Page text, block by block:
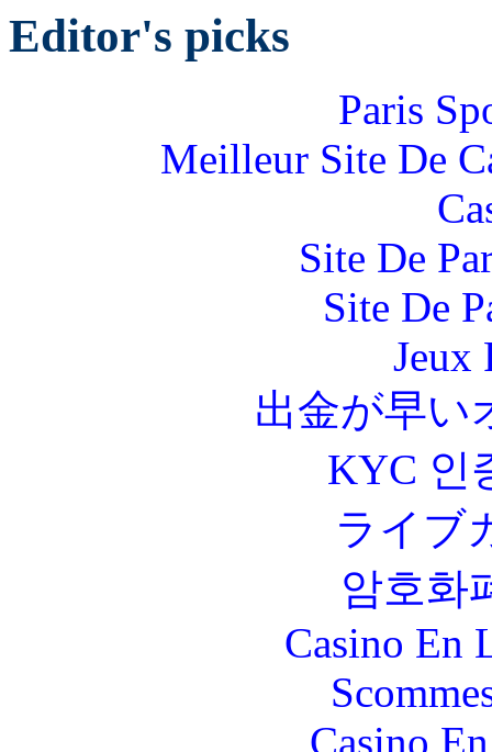
Editor's picks
Paris
Meilleur Site De
Site De
Site De
Jeux
出金が早い
KYC 인
ライブ
암호화
Casino En
Casino